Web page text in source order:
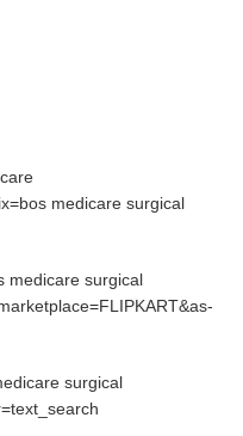
medicare surgical
medicare surgical
surgical